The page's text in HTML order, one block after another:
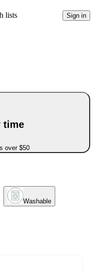
lists Sign in
time
over $50
Washable